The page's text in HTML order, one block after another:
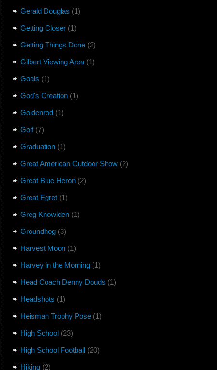
Gerald Douglas (1)
Getting Closer(1)
Getting Things Done(2)
Gilbert Viewing Area(1)
Goals (1)
God's Creation(1)
Goldenrod(1)
Golf(7)
Graduation(1)
Great American Outdoor Show(2)
Great Blue Heron(2)
Great Egret(1)
Greg Knowlden(1)
Groundhog(3)
Harvest Moon(1)
Harvey in the Morning(1)
Head Coach Denny Douds (1)
Headshots (1)
Heisman Trophy Pose(1)
High School(23)
High School Football(20)
Hiking(2)